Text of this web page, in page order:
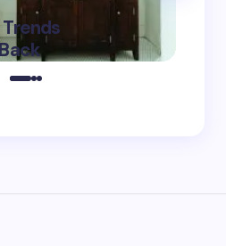
May 16,
2025